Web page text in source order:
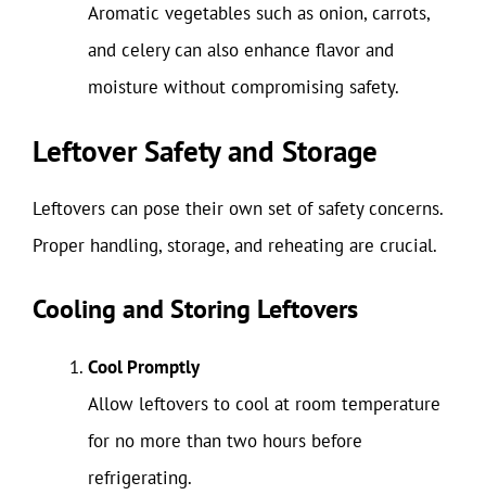
Aromatic vegetables such as onion, carrots,
and celery can also enhance flavor and
moisture without compromising safety.
Leftover Safety and Storage
Leftovers can pose their own set of safety concerns.
Proper handling, storage, and reheating are crucial.
Cooling and Storing Leftovers
Cool Promptly
Allow leftovers to cool at room temperature
for no more than two hours before
refrigerating.